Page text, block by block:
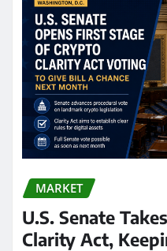
MARKET
U.S. Senate
Clarity Act,